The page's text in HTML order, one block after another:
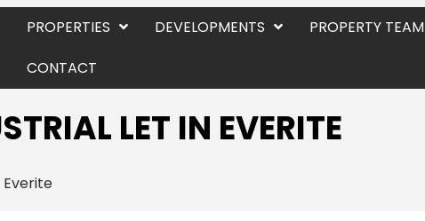
PROPERTIES DEVELOPMENTS PROPERTY TEAM
CONTACT
LET IN EVERITE
Everite